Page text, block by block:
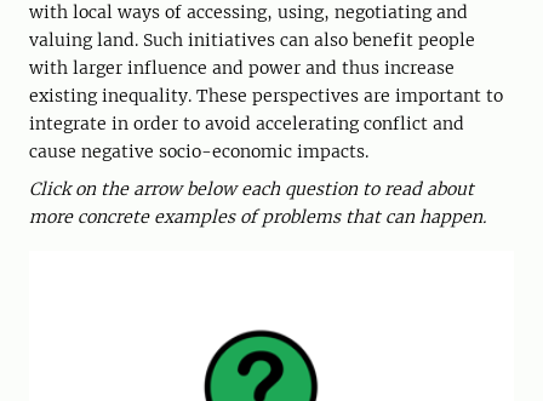
with local ways of accessing, using, negotiating and
valuing land. Such initiatives can also benefit people
with larger influence and power and thus increase
existing inequality. These perspectives are important to
integrate in order to avoid accelerating conflict and
cause negative socio-economic impacts.
Click on the arrow below each question to read about
more concrete examples of problems that can happen.